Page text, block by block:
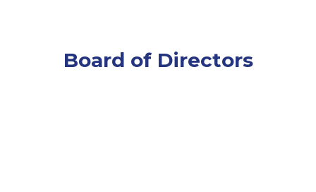
Board of Directors